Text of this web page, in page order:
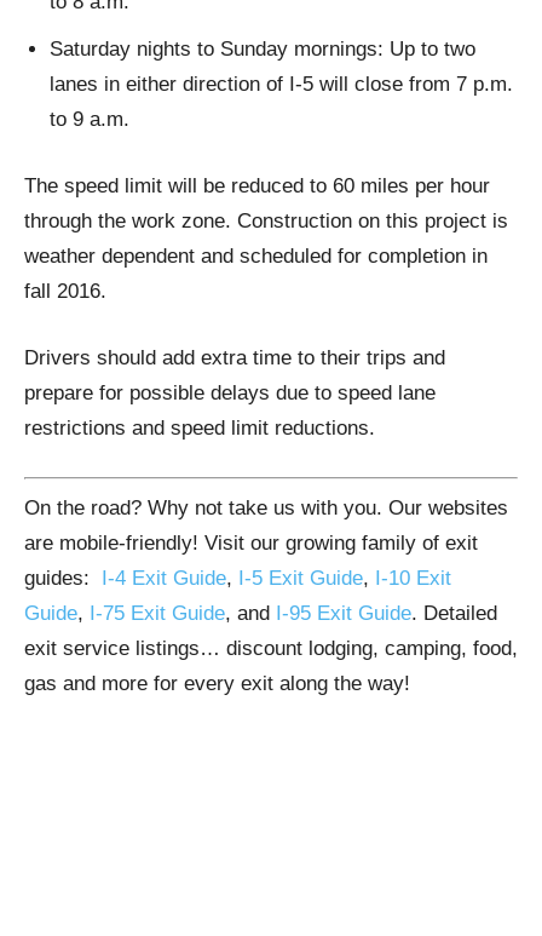
Saturday nights to Sunday mornings: Up to two
lanes in either direction of I-5 will close from 7 p.m.
to 9 a.m.
The speed limit will be reduced to 60 miles per hour
through the work zone. Construction on this project is
weather dependent and scheduled for completion in
fall 2016.
Drivers should add extra time to their trips and
prepare for possible delays due to speed lane
restrictions and speed limit reductions.
On the road? Why not take us with you. Our websites
are mobile-friendly! Visit our growing family of exit
guides: I-4 Exit Guide, I-5 Exit Guide, I-10 Exit
Guide, I-75 Exit Guide, and I-95 Exit Guide. Detailed
exit service listings… discount lodging, camping, food,
gas and more for every exit along the way!